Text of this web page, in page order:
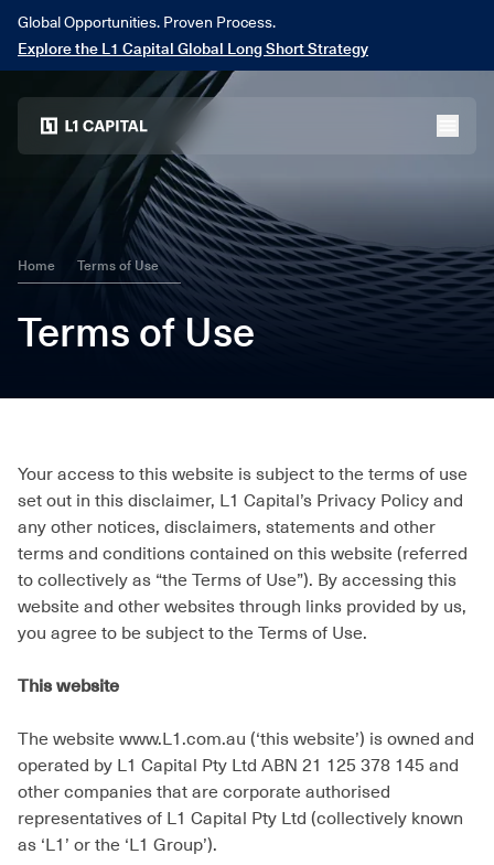
Global Opportunities. Proven Process.
Explore the L1 Capital Global Long Short Strategy
Home menu
Home Terms of Use
Terms of Use
Your access to this website is subject to the terms of use
set out in this disclaimer, L1 Capital’s Privacy Policy and
any other notices, disclaimers, statements and other
terms and conditions contained on this website (referred
to collectively as “the Terms of Use”). By accessing this
website and other websites through links provided by us,
you agree to be subject to the Terms of Use.
This website
The website www.L1.com.au (‘this website’) is owned and
operated by L1 Capital Pty Ltd ABN 21 125 378 145 and
other companies that are corporate authorised
representatives of L1 Capital Pty Ltd (collectively known
as ‘L1’ or the ‘L1 Group’).